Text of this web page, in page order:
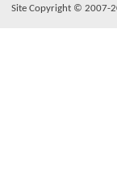
Site Copyright © 2007-